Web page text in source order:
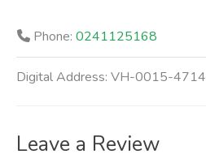
Phone: 0241125168
Digital Address:VH-0015-4714
Leave a Review